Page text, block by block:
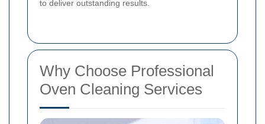
to deliver outstanding results.
Why Choose Professional
Oven Cleaning Services